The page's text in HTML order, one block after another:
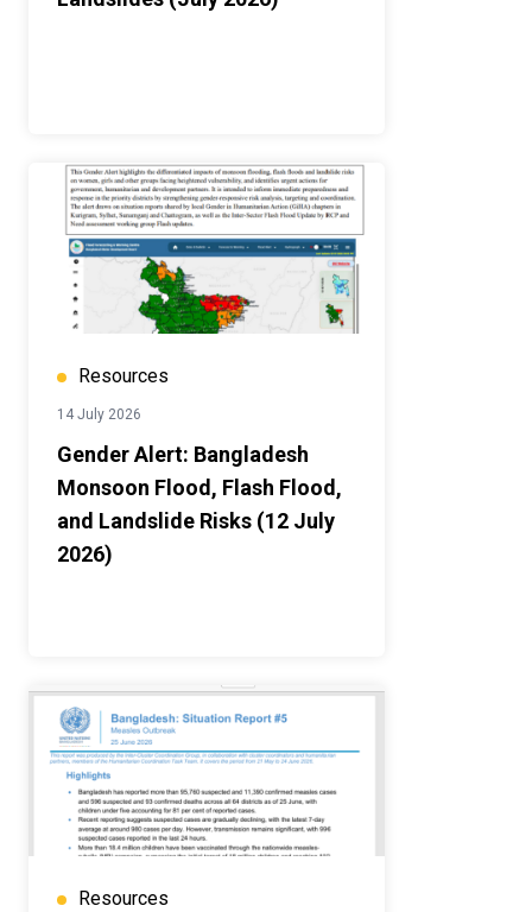
Resources
14 July 2026
Gender Alert: Bangladesh
Monsoon Flood, Flash Flood,
and Landslide Risks (12 July
2026)
Resources